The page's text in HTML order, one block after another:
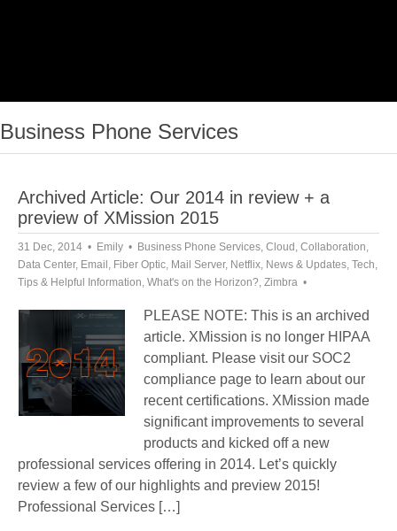
Business Phone Services
Archived Article: Our 2014 in review + a
preview of XMission 2015
31 Dec, 2014 Emily Business Phone Services, Cloud , Collaboration,
Data Center, Email , Fiber Optic, Mail Server, Netflix, News & Updates, Tech,
Tips & Helpful Information, What's on the Horizon?, Zimbra
PLEASE NOTE: This is an archived
article. XMission is no longer HIPAA
compliant. Please visit our SOC2
compliance page to learn about our
recent certifications. XMission made
significant improvements to several
products and kicked off a new
professional services offering in 2014. Let’s quickly
review a few of our highlights and preview 2015!
Professional Services […]